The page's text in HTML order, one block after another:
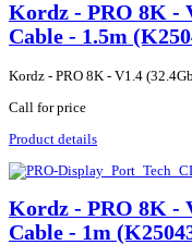
Kordz - PRO 8K -
Cable - 1.5m
Kordz - PRO 8K - V1.4
Call for price
Product details
Kordz - PRO 8K -
Cable - 1m